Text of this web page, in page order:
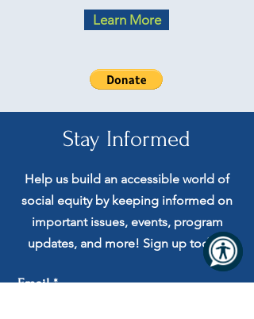
Learn More
Stay Informed
Help us build an accessible world of
social equity by keeping informed on
important issues, events, program
updates, and more! Sign up today!
Email